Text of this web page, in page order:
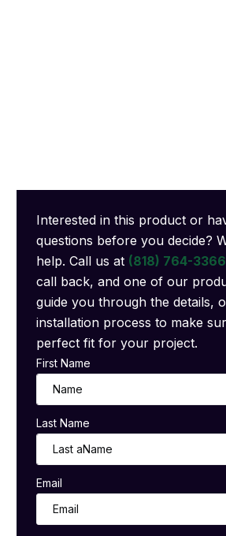
Interested in this product or
questions before you decide?
help. Call us at (818) 764-3366
call back, and one of our
guide you through the details,
installation process to make
perfect fit for your project.
First Name
Last Name
Email